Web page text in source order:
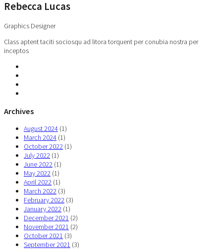
Rebecca Lucas
Graphics Designer
Class aptent taciti sociosqu ad litora torquent per conubia nostra per
inceptos
Archives
August 2024 (1)
March 2024 (1)
October 2022 (1)
July 2022 (1)
June 2022 (1)
May 2022 (1)
April 2022 (1)
March 2022 (3)
February 2022 (3)
January 2022 (1)
December 2021 (2)
November 2021 (2)
October 2021 (3)
September 2021 (3)